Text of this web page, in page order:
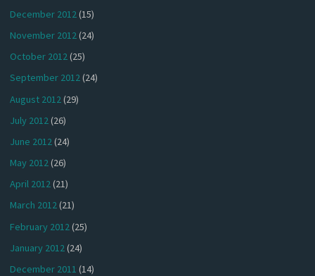
December 2012(15)
November 2012(24)
October 2012(25)
September 2012(24)
August 2012 (29)
July 2012(26)
June 2012(24)
May 2012(26)
April 2012(21)
March 2012(21)
February 2012(25)
January 2012(24)
December 2011 (14)